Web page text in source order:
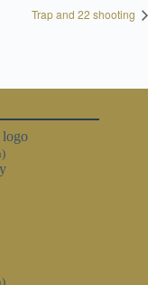
Trap and 22 shooting